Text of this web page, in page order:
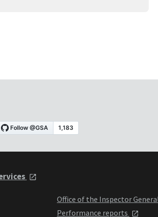
Office of the Inspector
Performance reports